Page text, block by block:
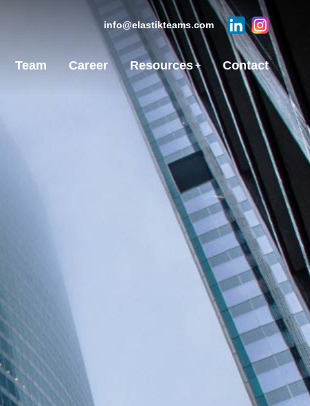
info@elastikteams.com
Team Career Resources Contact